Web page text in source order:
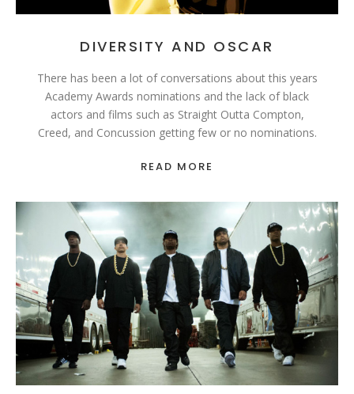
DIVERSITY AND OSCAR
There has been a lot of conversations about this years
Academy Awards nominations and the lack of black
actors and films such as Straight Outta Compton,
Creed, and Concussion getting few or no nominations.
READ MORE